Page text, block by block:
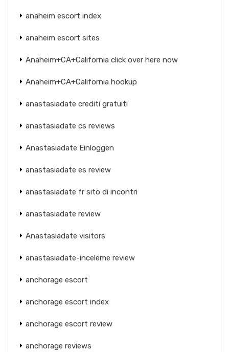
anaheim escort index
anaheim escort sites
Anaheim+CA+California click over here now
Anaheim+CA+California hookup
anastasiadate crediti gratuiti
anastasiadate cs reviews
Anastasiadate Einloggen
anastasiadate es review
anastasiadate fr sito di incontri
anastasiadate review
Anastasiadate visitors
anastasiadate-inceleme review
anchorage escort
anchorage escort index
anchorage escort review
anchorage reviews